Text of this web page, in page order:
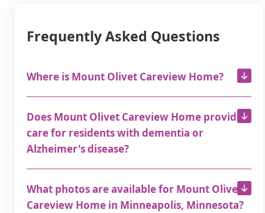
Frequently Asked Questions
Where is Mount Olivet Careview Home?
Does Mount Olivet Careview Home provide
care for residents with dementia or
Alzheimer's disease?
What photos are available for Mount Olivet
Careview Home in Minneapolis, Minnesota?